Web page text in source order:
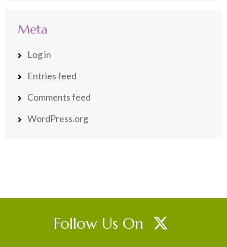
Meta
Log in
Entries feed
Comments feed
WordPress.org
Follow Us On